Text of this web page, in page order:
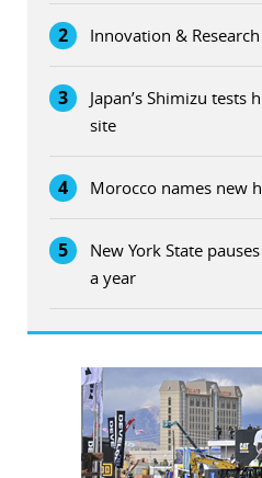
2 Innovation &
3
Japan’s Shimizu
site
4 Morocco names new
5
New York State
a year